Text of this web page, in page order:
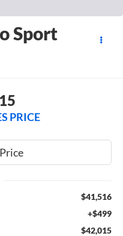
Sport
PRICE
$41,516
+$499
$42,015